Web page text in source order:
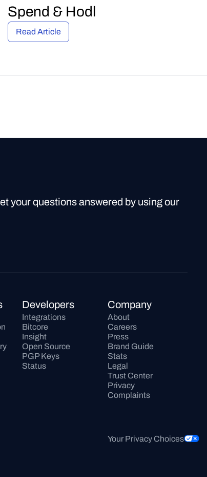
Spend & Hodl
Read Article
your questions answered by using our
Developers
Integrations
Bitcore
Insight
Open Source
PGP Keys
Status
Company
About
Careers
Press
Brand Guide
Stats
Legal
Trust Center
Privacy
Complaints
Your Privacy Choices